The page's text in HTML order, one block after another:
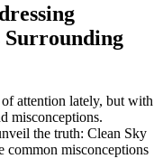
Surrounding
attention lately, but with
misconceptions.
the truth: Clean Sky
common misconceptions